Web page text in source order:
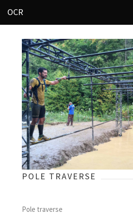
OCR
POLE TRAVERSE
Pole traverse